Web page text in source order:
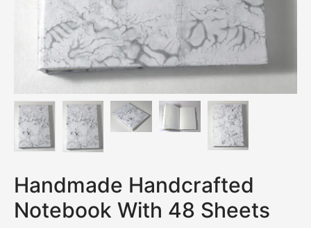
Handmade Handcrafted
Notebook With 48 Sheets